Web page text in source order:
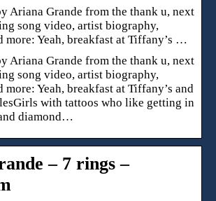
Ariana Grande from the thank u, next
song video, artist biography,
more: Yeah, breakfast at Tiffany’s …
Ariana Grande from the thank u, next
song video, artist biography,
more: Yeah, breakfast at Tiffany’s and
with tattoos who like getting in
diamond…
– 7 rings –